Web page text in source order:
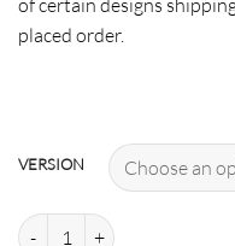
of certain designs
placed order.
VERSION
ATTACK FROM MARS